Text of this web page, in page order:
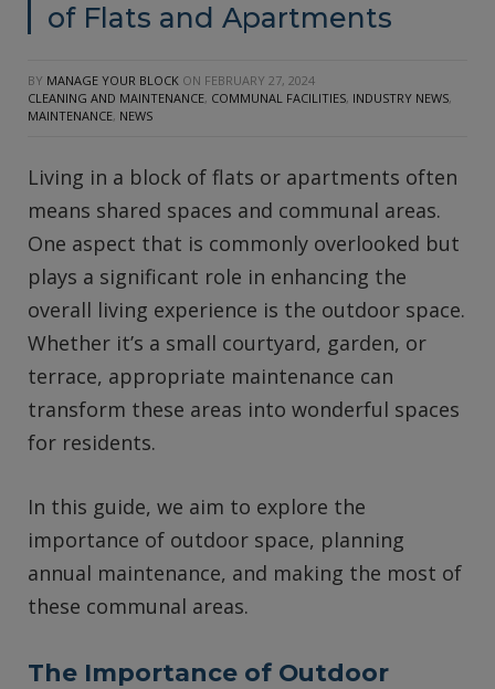
of Flats and Apartments
BY MANAGE YOUR BLOCK ON FEBRUARY 27, 2024
CLEANING AND MAINTENANCE, COMMUNAL FACILITIES, INDUSTRY NEWS,
MAINTENANCE, NEWS
Living in a block of flats or apartments often
means shared spaces and communal areas.
One aspect that is commonly overlooked but
plays a significant role in enhancing the
overall living experience is the outdoor space.
Whether it’s a small courtyard, garden, or
terrace, appropriate maintenance can
transform these areas into wonderful spaces
for residents.
In this guide, we aim to explore the
importance of outdoor space, planning
annual maintenance, and making the most of
these communal areas.
The Importance of Outdoor